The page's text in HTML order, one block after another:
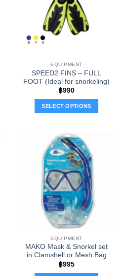
options
may
be
chosen
product
page
EQUIPMENT
SPEED2 FINS – FULL
FOOT (Ideal for snorkeling)
฿990
SELECT OPTIONS
has
multiple
variants.
The
options
may
be
chosen
on
product
page
EQUIPMENT
MAKO Mask & Snorkel set
in Clamshell or Mesh Bag
฿995